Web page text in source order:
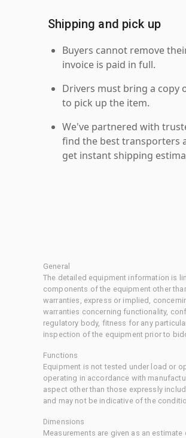
Shipping and pick up
Buyers cannot remove
invoice is paid in full.
Drivers must bring a copy
to pick up the item.
We've partnered with
find the best transporters
get instant shipping
General
The detailed equipment information is
components of the equipment other
warranties, express or implied,
warranties concerning functionality,
regulatory body, fitness for any
inspection of the equipment prior to
Functions
Equipment is not tested under load or
operating in accordance with
aspect other than those expressly
and may not be indicative of the
Dimensions
Measurements are given as an